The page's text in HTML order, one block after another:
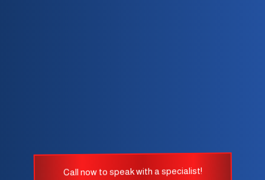
Call now to speak with a specialist!